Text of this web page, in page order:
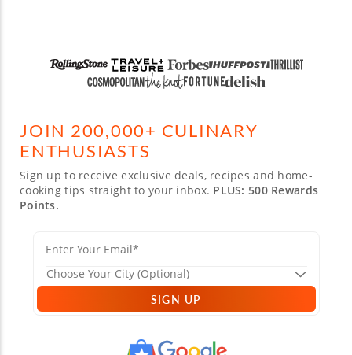
JOIN 200,000+ CULINARY
ENTHUSIASTS
Sign up to receive exclusive deals, recipes and home-
cooking tips straight to your inbox. PLUS: 500 Rewards
Points.
SIGN UP